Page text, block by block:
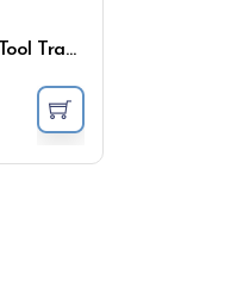
No Magnets Silicone Tool Tray Non Slip Flexible Tools Holder